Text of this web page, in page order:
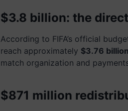
$3.8 billion: the
According to FIFA’s official
reach approximately $3.76 billion
match organization and
$871 million